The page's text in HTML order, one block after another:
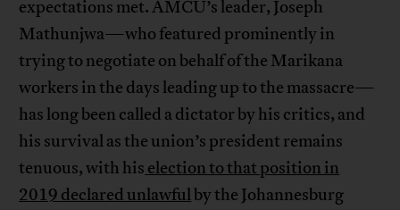
expectations met. AMCU’s leader, Joseph
Mathunjwa—who featured prominently in
trying to negotiate on behalf of the Marikana
workers in the days leading up to the massacre—
has long been called a dictator by his critics, and
his survival as the union’s president remains
tenuous, with his election to that position in
2019 declared unlawfulby the Johannesburg